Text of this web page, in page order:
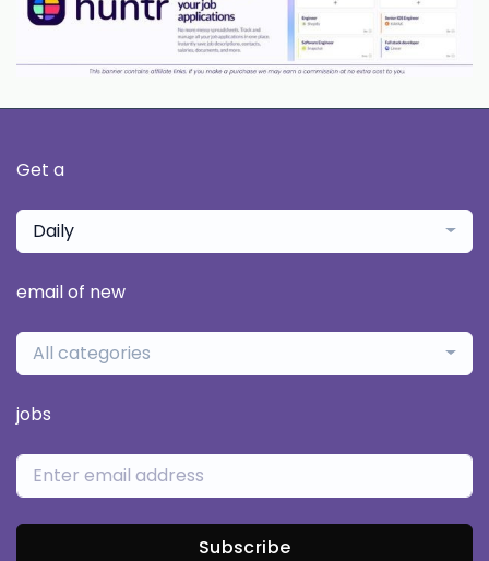
Get a
Daily
email of new
All categories
jobs
Subscribe